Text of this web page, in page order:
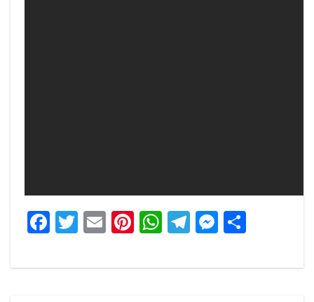
Facebook
Twitter
EmailPinterest
WhatsApp
Telegram